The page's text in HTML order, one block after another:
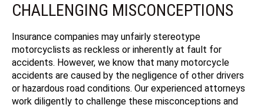
CHALLENGING MISCONCEPTIONS
Insurance companies may unfairly stereotype
motorcyclists as reckless or inherently at fault for
accidents. However, we know that many motorcycle
accidents are caused by the negligence of other drivers
or hazardous road conditions. Our experienced attorneys
work diligently to challenge these misconceptions and